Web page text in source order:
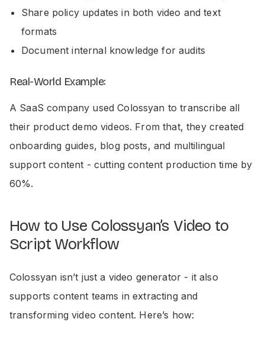
Share policy updates in both video and text
formats
Document internal knowledge for audits
Real-World Example:
A SaaS company used Colossyan to transcribe all
their product demo videos. From that, they created
onboarding guides, blog posts, and multilingual
support content - cutting content production time by
60%.
How to Use Colossyan’s Video to
Script Workflow
Colossyan isn’t just a video generator - it also
supports content teams in extracting and
transforming video content. Here’s how: